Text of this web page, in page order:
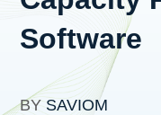
Software
BY SAVIOM